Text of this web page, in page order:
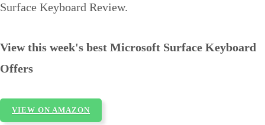
Surface Keyboard Review.
View this week's best Microsoft Surface Keyboard
Offers
VIEW ON AMAZON